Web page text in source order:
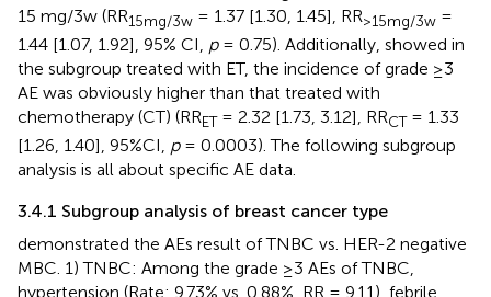
15 mg/3w (RR15mg/3w = 1.37 [1.30, 1.45], RR>15mg/3w =
1.44 [1.07, 1.92], 95% CI, p= 0.75). Additionally, showed in
the subgroup treated with ET, the incidence of grade ≥3
AE was obviously higher than that treated with
chemotherapy (CT) (RRET= 2.32 [1.73, 3.12], RRCT= 1.33
[1.26, 1.40], 95%CI, p= 0.0003). The following subgroup
analysis is all about specific AE data.
3.4.1 Subgroup analysis of breast cancer type
demonstrated the AEs result of TNBC vs. HER-2 negative
MBC. 1) TNBC: Among the grade ≥3 AEs of TNBC,
hypertension (Rate: 9.73% vs. 0.88%, RR = 9.11), febrile